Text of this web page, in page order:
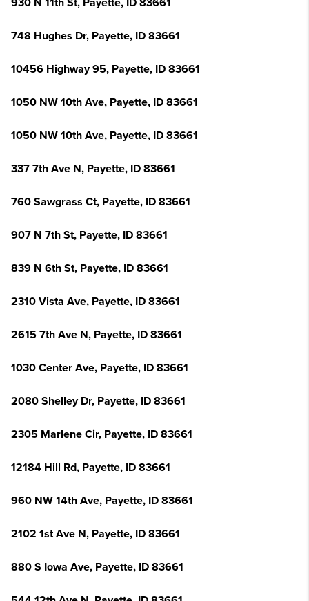
930 N 11th St, Payette, ID 83661
748 Hughes Dr, Payette, ID 83661
10456 Highway 95, Payette, ID 83661
1050 NW 10th Ave, Payette, ID 83661
1050 NW 10th Ave, Payette, ID 83661
337 7th Ave N, Payette, ID 83661
760 Sawgrass Ct, Payette, ID 83661
907 N 7th St, Payette, ID 83661
839 N 6th St, Payette, ID 83661
2310 Vista Ave, Payette, ID 83661
2615 7th Ave N, Payette, ID 83661
1030 Center Ave, Payette, ID 83661
2080 Shelley Dr, Payette, ID 83661
2305 Marlene Cir, Payette, ID 83661
12184 Hill Rd, Payette, ID 83661
960 NW 14th Ave, Payette, ID 83661
2102 1st Ave N, Payette, ID 83661
880 S Iowa Ave, Payette, ID 83661